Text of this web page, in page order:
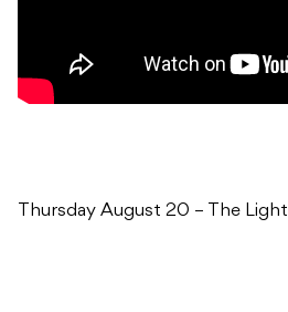
Thursday August 20 – The